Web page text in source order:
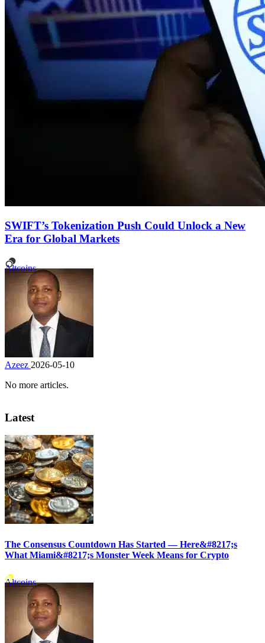
SWIFT’s Tokenization Push Could Unlock a New
Era for Global Markets
Altcoins
Azeez 2026-05-10
No more articles.
Latest
The Consensus Countdown Has Started — Here&#8217;s
What Miami&#8217;s Monster Week Means for Crypto
Altcoins